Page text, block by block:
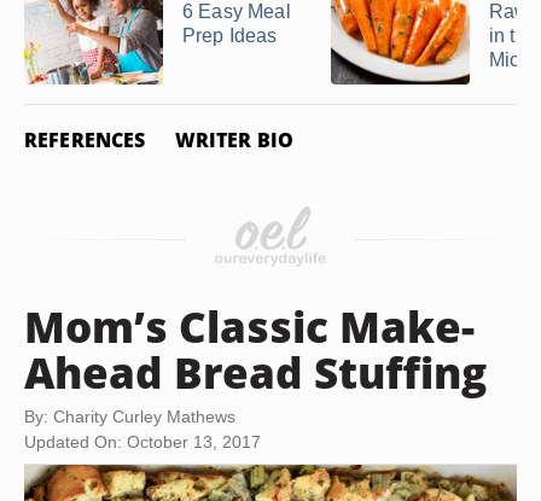
6 Easy Meal
Prep Ideas
Raw
in the
REFERENCES WRITER BIO
Mom’s Classic Make-
Ahead Bread Stuffing
By: Charity Curley Mathews
Updated On: October 13, 2017